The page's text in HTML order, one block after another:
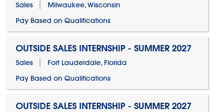
Sales
Milwaukee, Wisconsin
Pay Based on Qualifications
OUTSIDE SALES INTERNSHIP - SUMMER 2027
Sales
Fort Lauderdale, Florida
Pay Based on Qualifications
OUTSIDE SALES INTERNSHIP - SUMMER 2027